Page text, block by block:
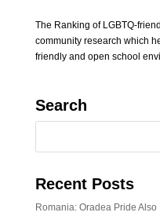
The Ranking of LGBTQ-
community research which
friendly and open school
Search
Recent Posts
Romania: Oradea Pride